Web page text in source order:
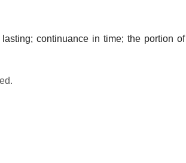
continuance in time; the portion of